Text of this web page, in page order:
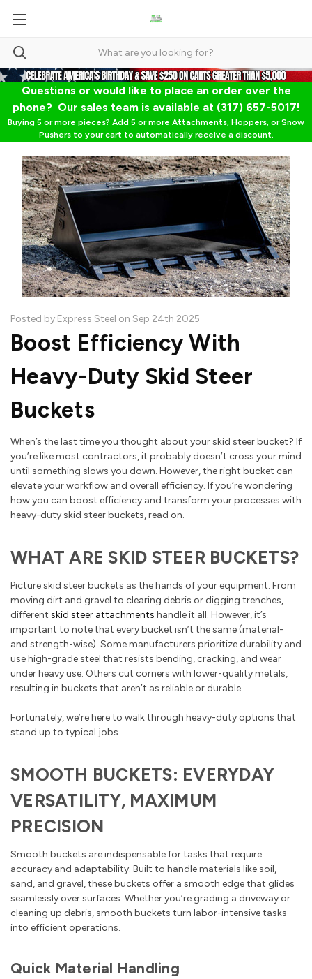
Questions or would like to place an order over the
phone? Our sales team is available at (317) 657-5017!
Buying 5 or more pieces? Add 5 or more Attachments, Hoppers, or Snow
Pushers to your cart to automatically receive a discount.
Posted by Express Steel on Sep 24th 2025
Boost Efficiency With
Heavy-Duty Skid Steer
Buckets
When’s the last time you thought about your skid steer bucket? If
you’re like most contractors, it probably doesn’t cross your mind
until something slows you down. However, the right bucket can
elevate your workflow and overall efficiency. If you’re wondering
how you can boost efficiency and transform your processes with
heavy-duty skid steer buckets, read on.
WHAT ARE SKID STEER BUCKETS?
Picture skid steer buckets as the hands of your equipment. From
moving dirt and gravel to clearing debris or digging trenches,
different skid steer attachments handle it all. However, it’s
important to note that every bucket isn’t the same (material-
and strength-wise). Some manufacturers prioritize durability and
use high-grade steel that resists bending, cracking, and wear
under heavy use. Others cut corners with lower-quality metals,
resulting in buckets that aren’t as reliable or durable.
Fortunately, we’re here to walk through heavy-duty options that
stand up to typical jobs.
SMOOTH BUCKETS: EVERYDAY
VERSATILITY, MAXIMUM
PRECISION
Smooth buckets are indispensable for tasks that require
accuracy and adaptability. Built to handle materials like soil,
sand, and gravel, these buckets offer a smooth edge that glides
seamlessly over surfaces. Whether you’re grading a driveway or
cleaning up debris, smooth buckets turn labor-intensive tasks
into efficient operations.
Quick Material Handling